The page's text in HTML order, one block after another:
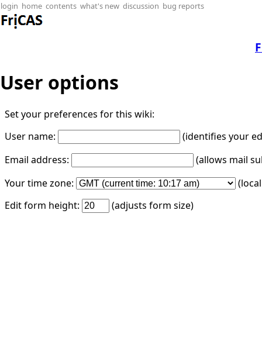
login home contents what's new discussion bug reports
User options
Set your preferences for this wiki:
User name:
(identifies your
Email address:
(allows mail
Your time zone:
Edit form height:
(adjusts form size)